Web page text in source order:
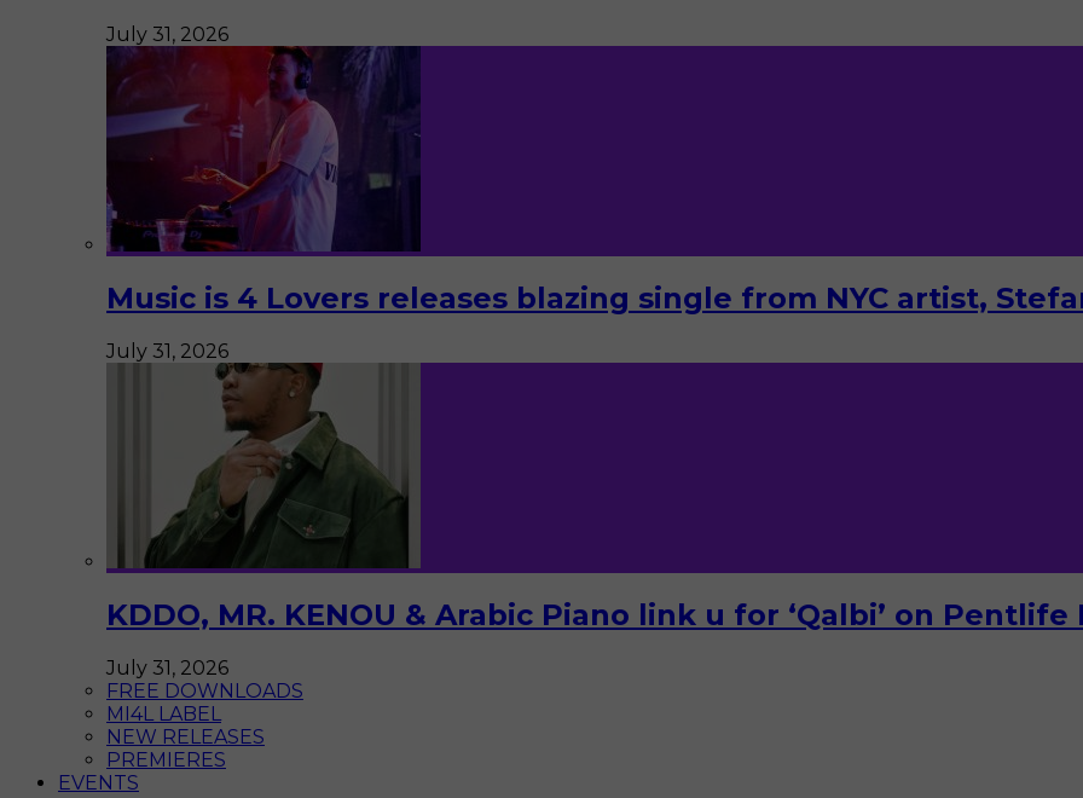
July 31, 2026
Music is 4 Lovers releases blazing single from NYC artist,
July 31, 2026
KDDO, MR. KENOU & Arabic Piano link u for ‘Qalbi’ on Pentlife
July 31, 2026
FREE DOWNLOADS
MI4L LABEL
NEW RELEASES
PREMIERES
EVENTS